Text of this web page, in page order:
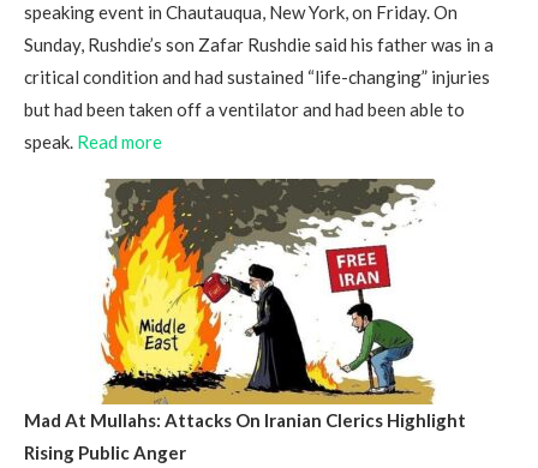
speaking event in Chautauqua, New York, on Friday. On
Sunday, Rushdie’s son Zafar Rushdie said his father was in a
critical condition and had sustained “life-changing” injuries
but had been taken off a ventilator and had been able to
speak. Read more
Mad At Mullahs: Attacks On Iranian Clerics Highlight
Rising Public Anger